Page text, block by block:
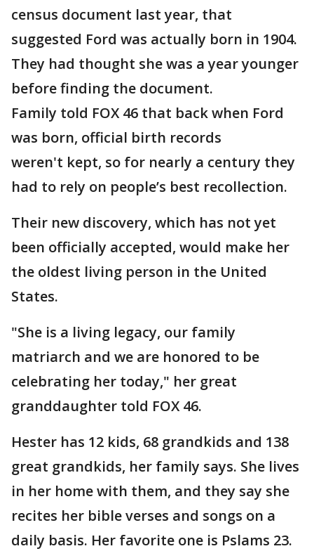
census document last year, that
suggested Ford was actually born in 1904.
They had thought she was a year younger
before finding the document.
Family told FOX 46 that back when Ford
was born, official birth records
weren't kept, so for nearly a century they
had to rely on people’s best recollection.
Their new discovery, which has not yet
been officially accepted, would make her
the oldest living person in the United
States.
"She is a living legacy, our family
matriarch and we are honored to be
celebrating her today," her great
granddaughter told FOX 46.
Hester has 12 kids, 68 grandkids and 138
great grandkids, her family says. She lives
in her home with them, and they say she
recites her bible verses and songs on a
daily basis. Her favorite one is Pslams 23.